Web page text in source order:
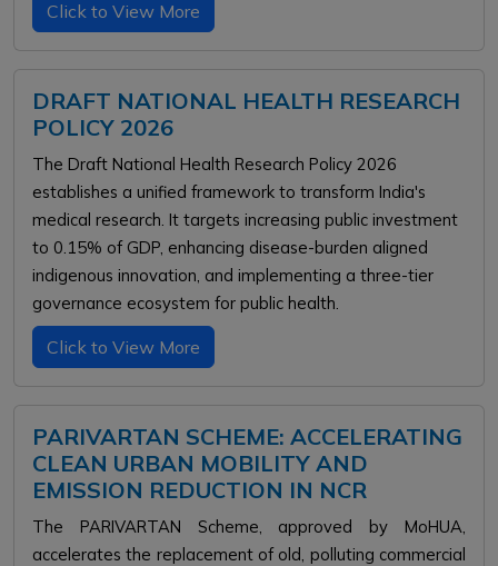
Click to View More
DRAFT NATIONAL HEALTH RESEARCH
POLICY 2026
The Draft National Health Research Policy 2026
establishes a unified framework to transform India's
medical research. It targets increasing public investment
to 0.15% of GDP, enhancing disease-burden aligned
indigenous innovation, and implementing a three-tier
governance ecosystem for public health.
Click to View More
PARIVARTAN SCHEME: ACCELERATING
CLEAN URBAN MOBILITY AND
EMISSION REDUCTION IN NCR
The PARIVARTAN Scheme, approved by MoHUA,
accelerates the replacement of old, polluting commercial